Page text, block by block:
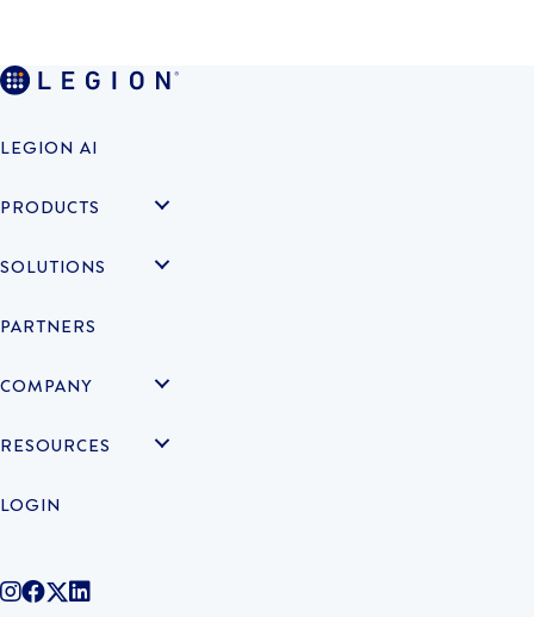
LEGION AI
PRODUCTS
SOLUTIONS
PARTNERS
COMPANY
RESOURCES
LOGIN
@legiontechnologies on Instagram
LegionWork on Facebook
@legiontech on Twitter
Legionco on Linkedin